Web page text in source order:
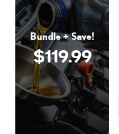
Bundle + Save!
$119.99